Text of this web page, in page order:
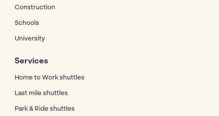
Construction
Schools
University
Services
Home to Work shuttles
Last mile shuttles
Park & Ride shuttles